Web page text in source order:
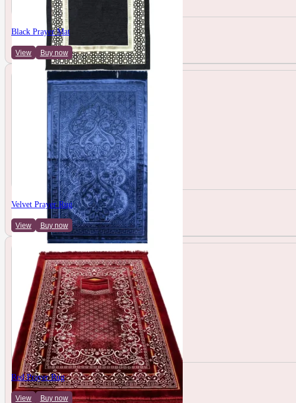
Black Prayer Mat
View Buy now
Velvet Prayer Rug
View Buy now
Red Prayer Rug
View Buy now